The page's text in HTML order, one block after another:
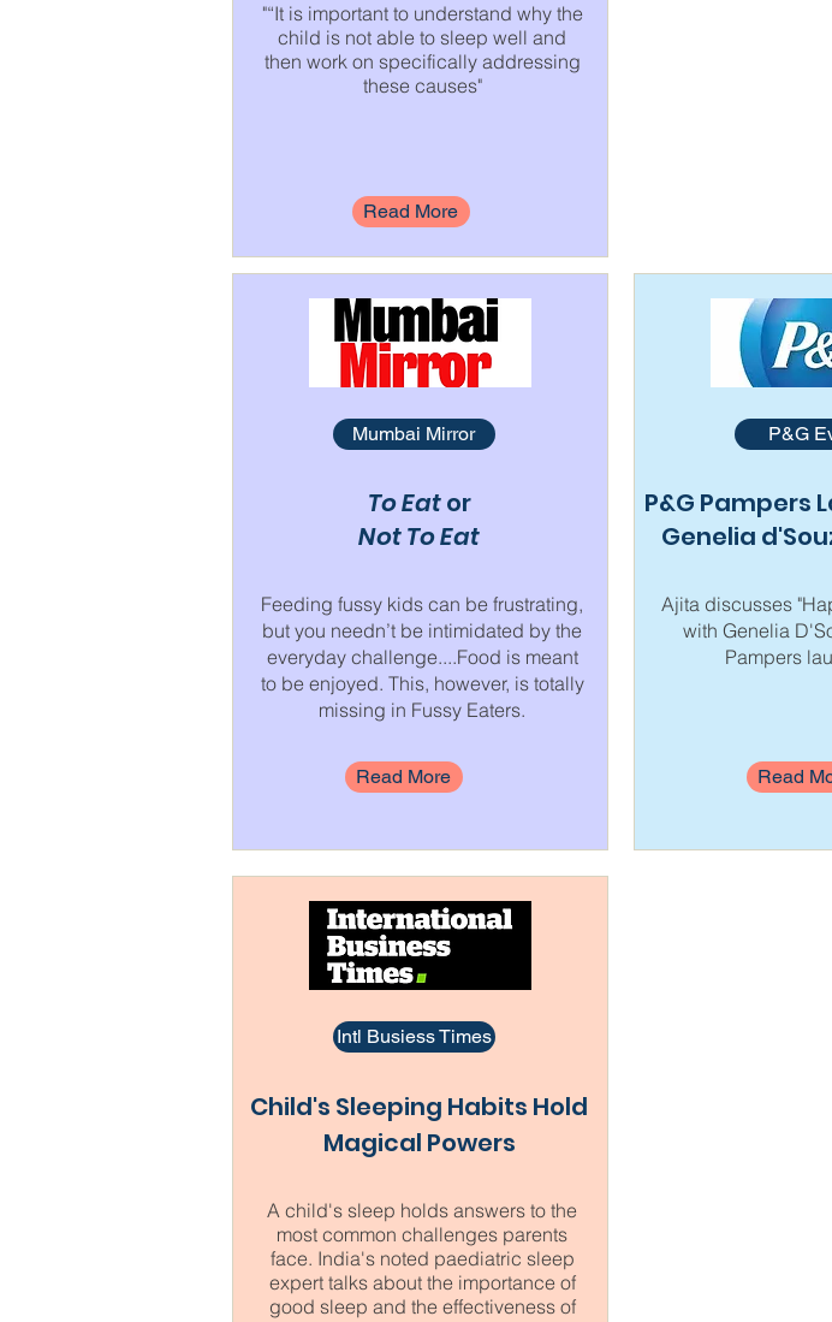
"“It is important to understand why the
child is not able to sleep well and
then work on specifically addressing
these causes"
Read More
Mumbai Mirror
To Eator
Not To Eat
Feeding fussy kids can be frustrating,
but you needn’t be intimidated by the
everyday challenge....Food is meant
to be enjoyed. This, however, is totally
missing in Fussy Eaters.
Read More
P&G
P&G Pampers
Genelia
Ajita discusses
with Genelia
Pampers
Read
Intl Busiess Times
Child's Sleeping Habits Hold
Magical Powers
A child's sleep holds answers to the
most common challenges parents
face. India's noted paediatric sleep
expert talks about the importance of
good sleep and the effectiveness of